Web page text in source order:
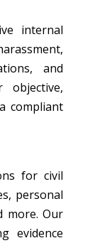
internal
and
objective,
compliant
for civil
personal
more. Our
evidence